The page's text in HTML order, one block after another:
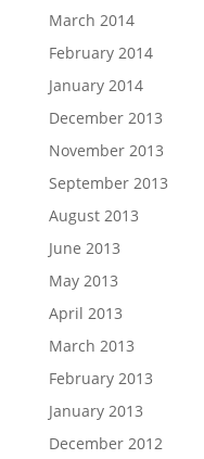
March 2014
February 2014
January 2014
December 2013
November 2013
September 2013
August 2013
June 2013
May 2013
April 2013
March 2013
February 2013
January 2013
December 2012